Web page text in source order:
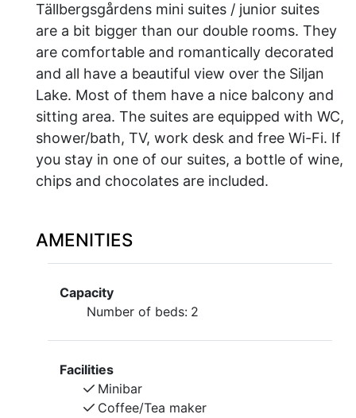
Tällbergsgårdens mini suites / junior suites
are a bit bigger than our double rooms. They
are comfortable and romantically decorated
and all have a beautiful view over the Siljan
Lake. Most of them have a nice balcony and
sitting area. The suites are equipped with WC,
shower/bath, TV, work desk and free Wi-Fi. If
you stay in one of our suites, a bottle of wine,
chips and chocolates are included.
AMENITIES
Capacity
Number of beds: 2
Facilities
Minibar
Coffee/Tea maker